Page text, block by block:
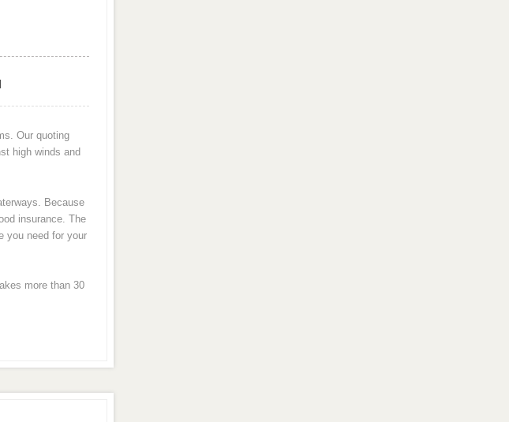
Our quoting
high winds and
Because
insurance. The
you need for your
more than 30